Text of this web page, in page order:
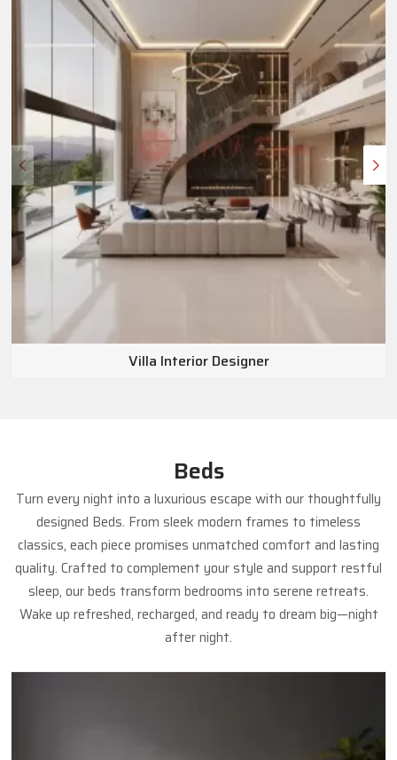
Villa Interior Designer
Beds
Turn every night into a luxurious escape with our thoughtfully
designed Beds. From sleek modern frames to timeless
classics, each piece promises unmatched comfort and lasting
quality. Crafted to complement your style and support restful
sleep, our beds transform bedrooms into serene retreats.
Wake up refreshed, recharged, and ready to dream big—night
after night.